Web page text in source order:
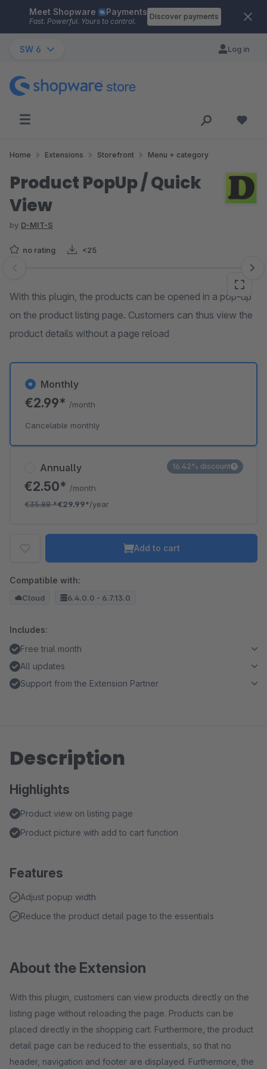
Skip to main content
Meet Shopware Payments
Fast. Powerful. Yours to control.
Discover payments
SW 6 Log in
Home Extensions Storefront Menu + category
Product PopUp / Quick
View
by D-MIT-S
no rating <25
Skip image gallery
With this plugin, the products can be opened in a pop-up
on the product listing page. Customers can thus view the
product details without a page reload
Annually
€2.50* /month
€35.88*€29.99*/year
16.42% discount
Monthly
€2.99* /month
Cancelable monthly
Add to cart
Compatible with:
Cloud 6.4.0.0 - 6.7.13.0
Includes:
Free trial month
All updates
Support from the Extension Partner
Description
Highlights
Product view on listing page
Product picture with add to cart function
Features
Adjust popup width
Reduce the product detail page to the essentials
About the Extension
With this plugin, customers can view products directly on the
listing page without reloading the page. Products can be
placed directly in the shopping cart. Furthermore, the product
detail page can be reduced to the essentials, so that no
header, navigation and footer are displayed. Furthermore, the